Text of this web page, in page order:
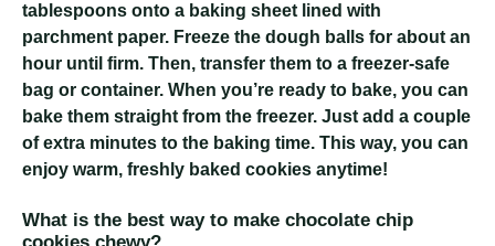
tablespoons onto a baking sheet lined with
parchment paper. Freeze the dough balls for about an
hour until firm. Then, transfer them to a freezer-safe
bag or container. When you’re ready to bake, you can
bake them straight from the freezer. Just add a couple
of extra minutes to the baking time. This way, you can
enjoy warm, freshly baked cookies anytime!
What is the best way to make chocolate chip